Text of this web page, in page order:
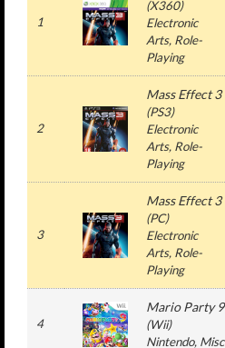
1
(X360)
Electronic
Arts, Role-
Playing
2
Mass Effect 3
(PS3)
Electronic
Arts, Role-
Playing
3
Mass Effect 3
(PC)
Electronic
Arts, Role-
Playing
4
Mario Party 9
(Wii)
Nintendo, Misc